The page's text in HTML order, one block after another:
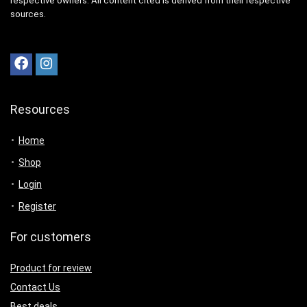
sources.
Resources
Home
Shop
Login
Register
For customers
Product for review
Contact Us